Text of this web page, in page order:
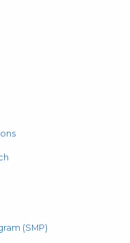
(SMP)